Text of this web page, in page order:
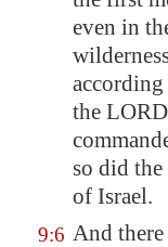
even in
the LORD
so did
of Israel.
9:6 And there